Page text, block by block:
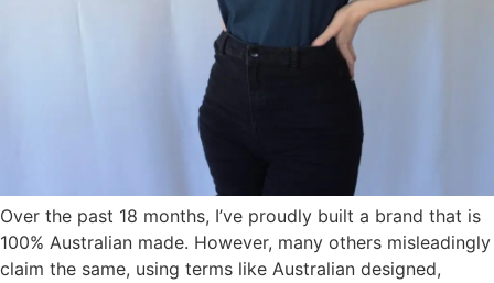
Over the past 18 months, I’ve proudly built a brand that is
100% Australian made. However, many others misleadingly
claim the same, using terms like Australian designed,